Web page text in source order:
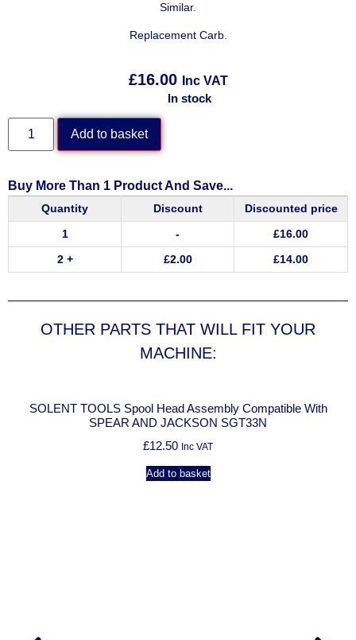
Similar.
Replacement Carb.
£16.00
Inc VAT
In stock
Add to basket
Buy More Than 1 Product And Save...
Quantity Discount
Discounted price
1
- £16.00
2 +
£2.00 £14.00
OTHER PARTS THAT WILL FIT YOUR
MACHINE:
TOOLS Spool Head Assembly Compatible With
SPEAR AND JACKSON SGT33N
12.50 Inc VAT
Add to basket